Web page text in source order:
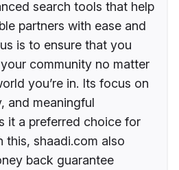
search tools that help
partners with ease and
is to ensure that you
community no matter
you’re in. Its focus on
and meaningful
it a preferred choice for
this, shaadi.com also
back guarantee